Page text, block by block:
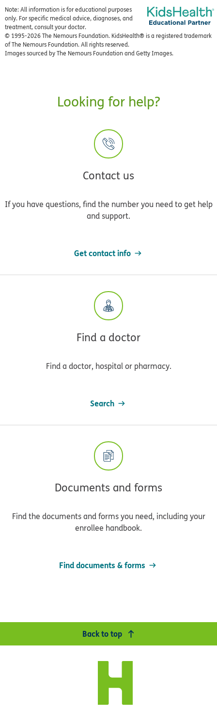
Note: All information is for educational purposes
only. For specific medical advice, diagnoses, and
treatment, consult your doctor.
© 1995-2026 The Nemours Foundation. KidsHealth® is a registered trademark
of The Nemours Foundation. All rights reserved.
Images sourced by The Nemours Foundation and Getty Images.
Looking for help?
Contact us
If you have questions, find the number you need to get help
and support.
Get contact info
Find a doctor
Find a doctor, hospital or pharmacy.
Search
Documents and forms
Find the documents and forms you need, including your
enrollee handbook.
Find documents & forms
Back to top